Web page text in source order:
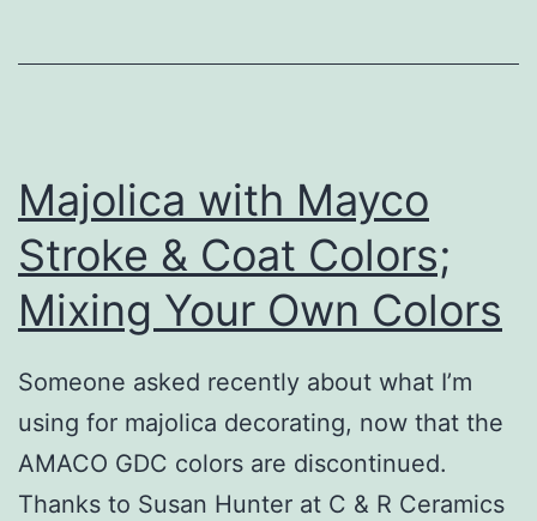
Majolica with Mayco
Stroke & Coat Colors;
Mixing Your Own Colors
Someone asked recently about what I’m
using for majolica decorating, now that the
AMACO GDC colors are discontinued.
Thanks to Susan Hunter at C & R Ceramics